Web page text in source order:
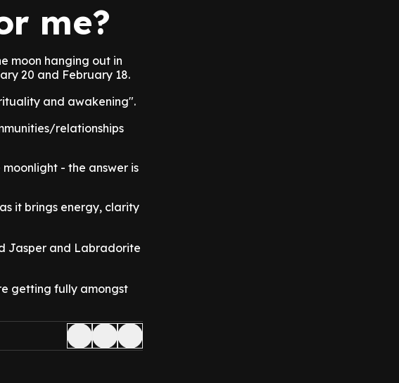
me?
moon hanging out in
20 and February 18.
and awakening".
relationships
- the answer is
it brings energy, clarity
Jasper and Labradorite
getting fully amongst